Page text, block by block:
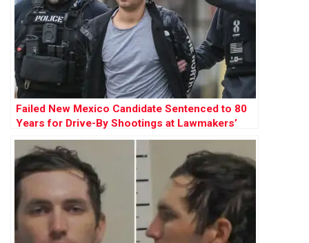
Failed New Mexico Candidate Sentenced to 80
Years for Drive-By Shootings at Lawmakers’
Homes